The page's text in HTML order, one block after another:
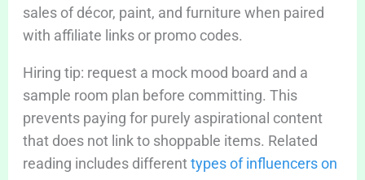
sales of décor, paint, and furniture when paired
with affiliate links or promo codes.
Hiring tip: request a mock mood board and a
sample room plan before committing. This
prevents paying for purely aspirational content
that does not link to shoppable items. Related
reading includes differenttypes of influencers on